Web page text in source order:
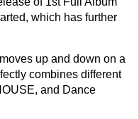
which has further
up and down on a
combines different
and Dance